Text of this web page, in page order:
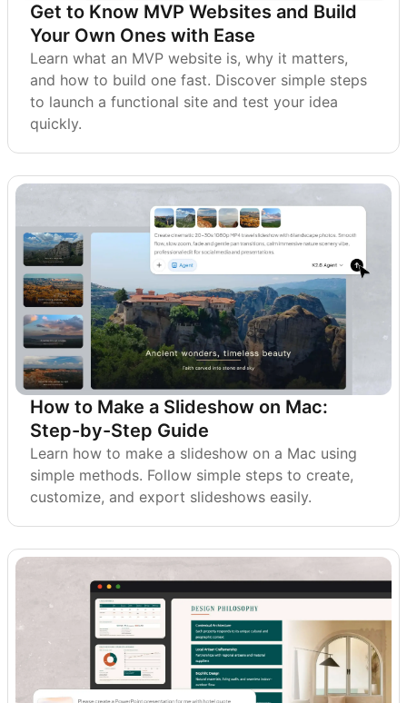
Get to Know MVP Websites and Build
Your Own Ones with Ease
Learn what an MVP website is, why it matters,
and how to build one fast. Discover simple steps
to launch a functional site and test your idea
quickly.
How to Make a Slideshow on Mac:
Step-by-Step Guide
Learn how to make a slideshow on a Mac using
simple methods. Follow simple steps to create,
customize, and export slideshows easily.